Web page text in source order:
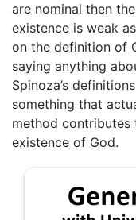
are nominal then
existence is weak
on the definition of
saying anything
Spinoza’s
something that
method
existence of God.